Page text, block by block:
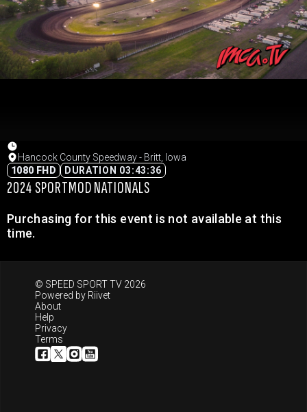
Hancock County Speedway - Britt, Iowa
1080 FHD
DURATION 03:43:36
2024 SPORTMOD NATIONALS
Purchasing for this event is not available at this
time.
© SPEED SPORT TV 2026
Powered by Riivet
About
Help
Privacy
Terms